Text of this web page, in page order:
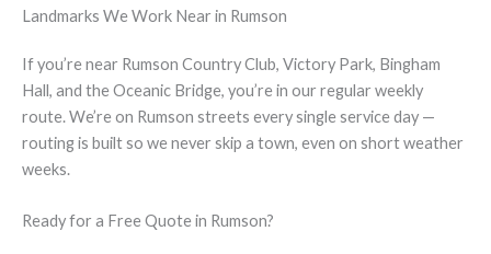
Landmarks We Work Near in Rumson
If you’re near Rumson Country Club, Victory Park, Bingham
Hall, and the Oceanic Bridge, you’re in our regular weekly
route. We’re on Rumson streets every single service day —
routing is built so we never skip a town, even on short weather
weeks.
Ready for a Free Quote in Rumson?